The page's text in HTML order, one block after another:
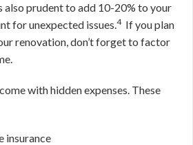
also prudent to add 10-20% to your
for unexpected issues.4 If you plan
renovation, don’t forget to factor
with hidden expenses. These
insurance